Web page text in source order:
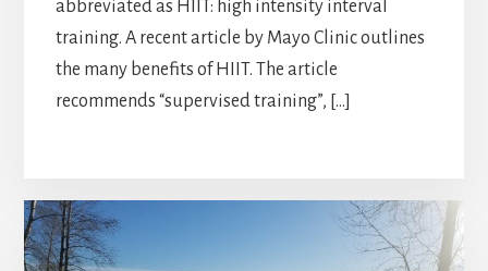
abbreviated as HIIT: high intensity interval
training. A recent article by Mayo Clinic outlines
the many benefits of HIIT. The article
recommends “supervised training”, […]